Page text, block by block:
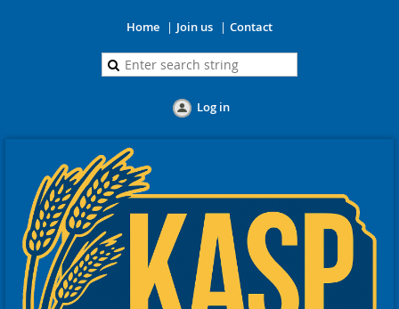
Home Join us Contact
Log in